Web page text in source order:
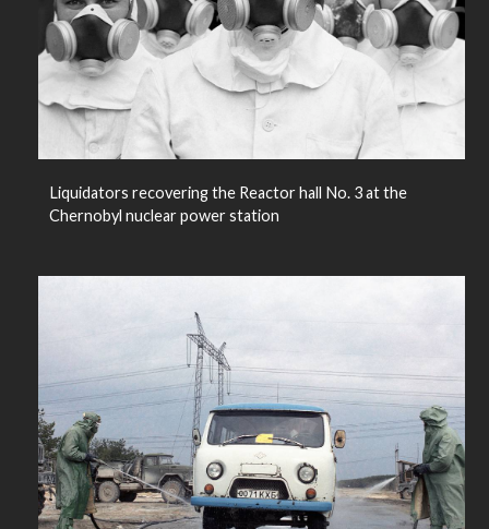
Liquidators recovering the Reactor hall No. 3 at the
Chernobyl nuclear power station